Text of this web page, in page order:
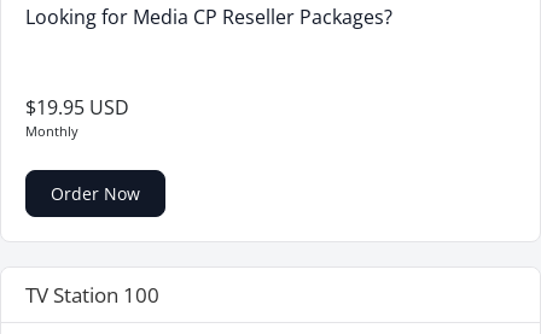
Looking for Media CP Reseller Packages?
$19.95 USD
Monthly
Order Now
TV Station 100